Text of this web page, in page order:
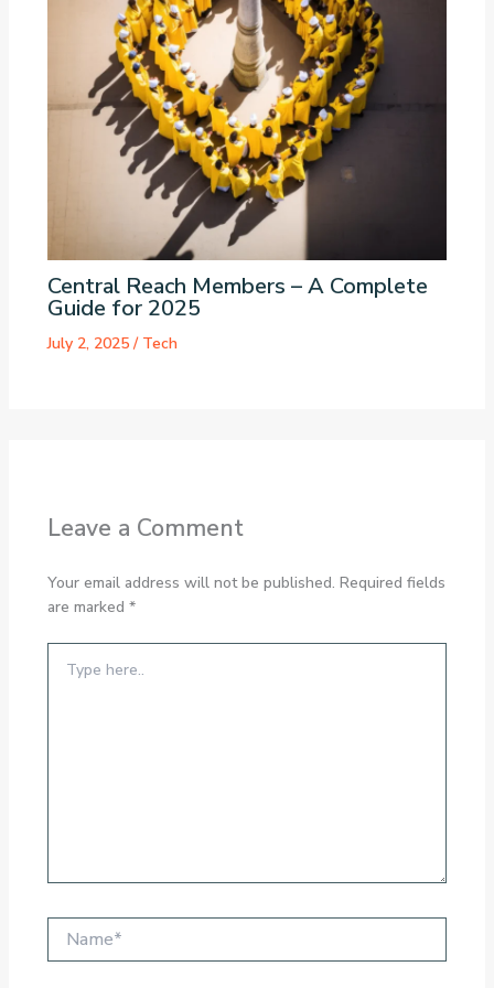
Central Reach Members – A Complete
Guide for 2025
July 2, 2025 / Tech
Leave a Comment
Your email address will not be published. Required fields
are marked *
here..